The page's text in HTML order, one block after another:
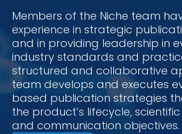
Members of the Niche team
experience in strategic
and in providing leadership in
industry standards and
structured and collaborative
team develops and executes
based publication strategies
the product’s lifecycle,
and communication objectives.